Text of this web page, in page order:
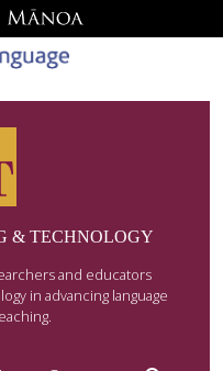
& TECHNOLOGY
and educators
in advancing language